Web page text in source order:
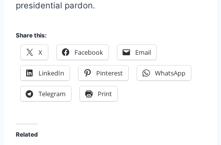
presidential pardon.
Share this:
X Facebook Email
LinkedIn Pinterest WhatsApp
Telegram Print
Related